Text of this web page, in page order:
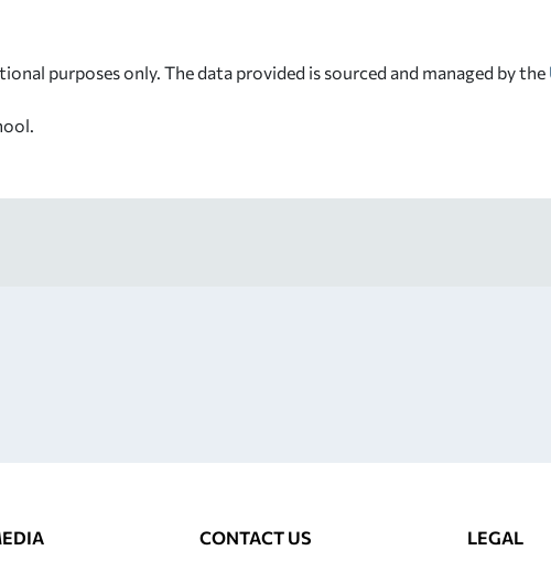
purposes only. The data provided is sourced and managed by the
CONTACT US LEGAL